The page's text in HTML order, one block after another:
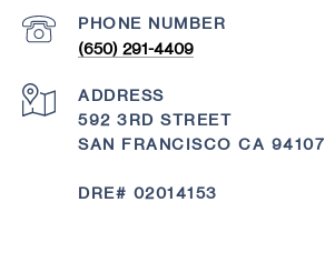
PHONE NUMBER
(650) 291-4409
ADDRESS
592 3RD STREET
SAN FRANCISCO CA 94107
DRE# 02014153